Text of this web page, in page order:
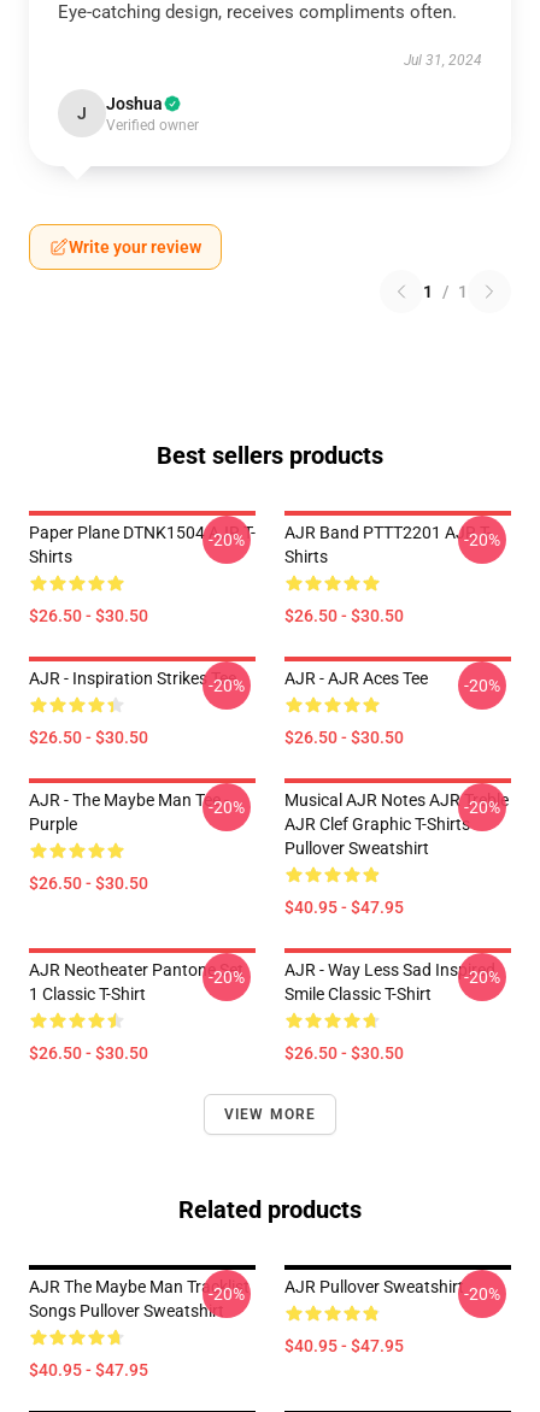
Eye-catching design, receives compliments often.
Jul 31, 2024
J Joshua
Verified owner
Write your review
1 / 1
Best sellers products
Paper Plane DTNK1504 AJR T-
Shirts
$26.50 - $30.50
-20%
AJR Band PTTT2201 AJR T-
Shirts
$26.50 - $30.50
-20%
AJR - Inspiration Strikes Tee
$26.50 - $30.50
-20% AJR - AJR Aces Tee
$26.50 - $30.50
-20%
AJR - The Maybe Man Tee -
Purple
$26.50 - $30.50
-20%
Musical AJR Notes AJR Treble
AJR Clef Graphic T-Shirts
Pullover Sweatshirt
$40.95 - $47.95
-20%
AJR Neotheater Pantone Set
1 Classic T-Shirt
$26.50 - $30.50
-20%
AJR - Way Less Sad Inspired
Smile Classic T-Shirt
$26.50 - $30.50
-20%
VIEW MORE
Related products
AJR The Maybe Man Tracklist
Songs Pullover Sweatshirt
$40.95 - $47.95
-20% AJR Pullover Sweatshirt
$40.95 - $47.95
-20%